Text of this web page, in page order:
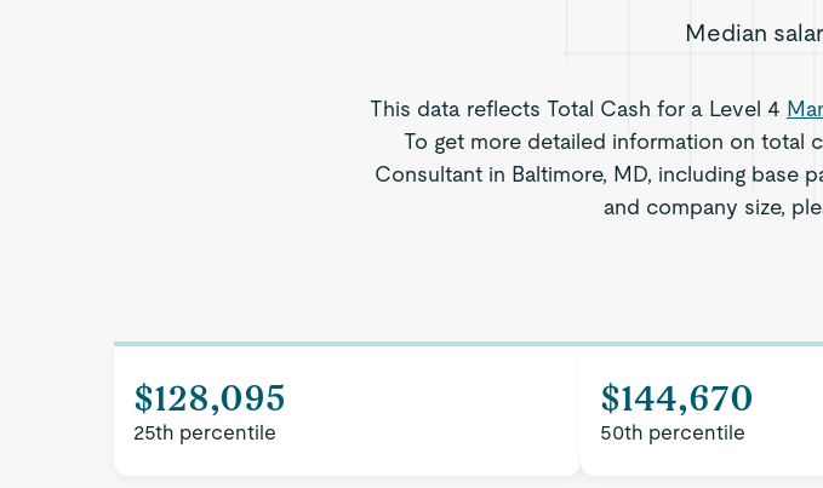
Median
This data reflects Total Cash for a Level 4
To get more detailed information on total
Consultant in Baltimore, MD, including base
and company size,
$128,095
25th percentile
$144,670
50th percentile